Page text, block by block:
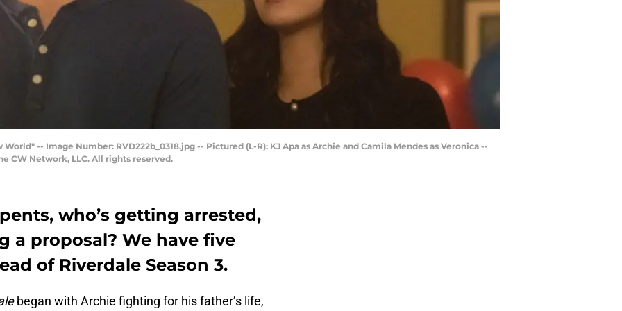
-- Image Number: RVD222b_0318.jpg -- Pictured (L-R): KJ Apa as Archie and Camila Mendes as Veronica --
CW Network, LLC. All rights reserved.
who’s getting arrested,
a proposal? We have five
of Riverdale Season 3.
began with Archie fighting for his father’s life,